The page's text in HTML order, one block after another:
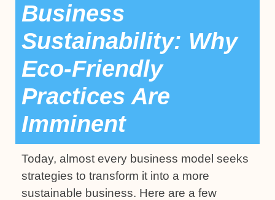
Business
Sustainability: Why
Eco-Friendly
Practices Are
Imminent
Today, almost every business model seeks
strategies to transform it into a more
sustainable business. Here are a few